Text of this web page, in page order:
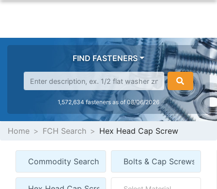
FIND FASTENERS
1,572,634 fasteners as of 08/06/2026
Home FCH Search Hex Head Cap Screw